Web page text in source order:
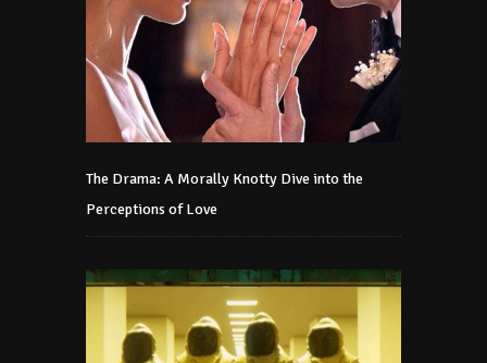
The Drama: A Morally Knotty Dive into the
Perceptions of Love